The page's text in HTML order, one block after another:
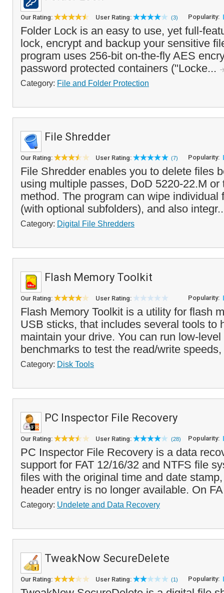
Our Rating: User Rating: (3) Popularity:
Folder Lock is an easy to use, yet full-
lock, encrypt and backup your sensitive
program uses 256-bit on-the-fly AES
password protected containers ("Locke...
Category: File and Folder Protection
File Shredder
Our Rating: User Rating: (7) Popularity:
File Shredder enables you to delete files
using multiple passes, DoD 5220-22.M or
method. The program can wipe individual
(with optional subfolders), and also
Category: Digital File Shredders
Flash Memory Toolkit
Our Rating: User Rating: Popularity:
Flash Memory Toolkit is a utility for flash
USB sticks, that includes several tools to
maintain your drive. You can run low-
benchmarks to test the read/write
Category: Disk Tools
PC Inspector File Recovery
Our Rating: User Rating: (28) Popularity:
PC Inspector File Recovery is a data
support for FAT 12/16/32 and NTFS file
files with the original time and date
header entry is no longer available. On
Category: Undelete and Data Recovery
TweakNow SecureDelete
Our Rating: User Rating: (1) Popularity: